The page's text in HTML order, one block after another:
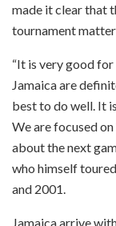
made it clear that
tournament
“It is very good
Jamaica are
best to do well. It
We are focused
about the next
who himself
and 2001.
Jamaica arrive